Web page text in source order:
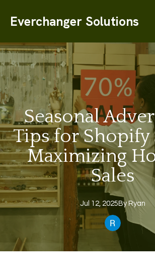
Everchanger Solutions
Seasonal
Tips for Shopify
Maximizing
Sales
Jul 12, 2025 By Ryan